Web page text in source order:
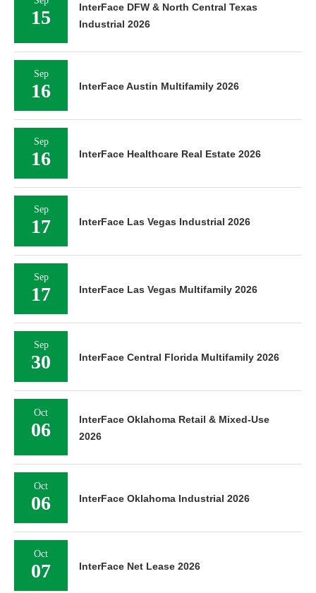
15
InterFace DFW & North Central Texas
Industrial 2026
Sep
16 InterFace Austin Multifamily 2026
Sep
16 InterFace Healthcare Real Estate 2026
Sep
17 InterFace Las Vegas Industrial 2026
Sep
17 InterFace Las Vegas Multifamily 2026
Sep
30 InterFace Central Florida Multifamily 2026
Oct
06
InterFace Oklahoma Retail & Mixed-Use
2026
Oct
06 InterFace Oklahoma Industrial 2026
Oct
07 InterFace Net Lease 2026